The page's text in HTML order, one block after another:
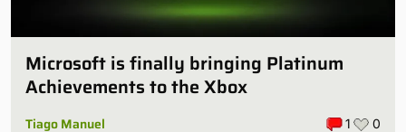
Microsoft is finally bringing Platinum
Achievements to the Xbox
Tiago Manuel 1 0